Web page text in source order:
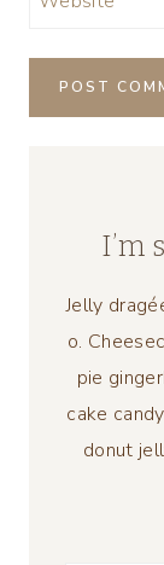
I’m
Jelly
o.
pie
cake
donut